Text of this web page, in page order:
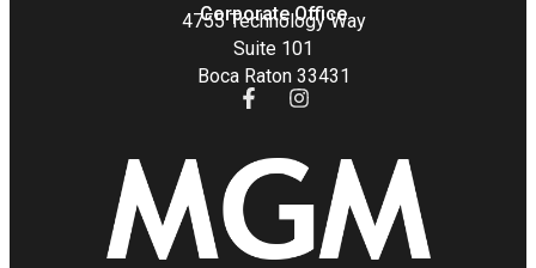
Corporate Office
4755 Technology Way
Suite 101
Boca Raton 33431